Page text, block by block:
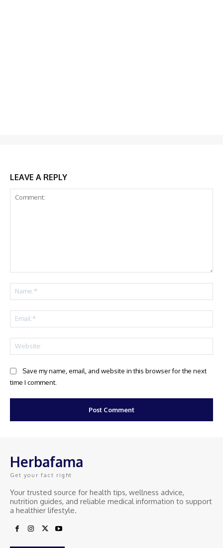
LEAVE A REPLY
Save my name, email, and website in this browser for the next
time I comment.
Herbafama
Get your fact right
Your trusted source for health tips, wellness advice,
nutrition guides, and reliable medical information to support
a healthier lifestyle.